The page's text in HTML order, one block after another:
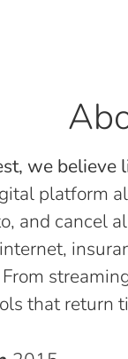
we
platform
and cancel
that return